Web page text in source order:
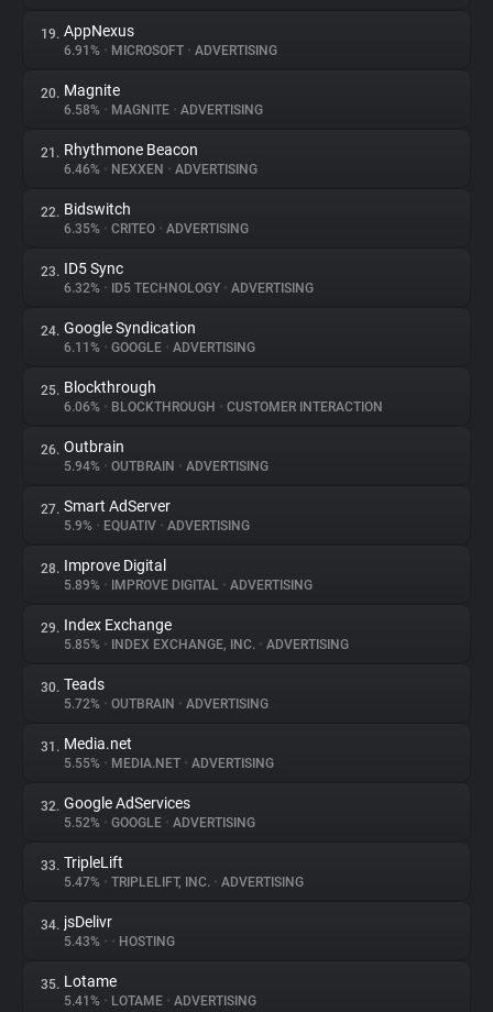
19. AppNexus
6.91% • MICROSOFT • ADVERTISING
20. Magnite
6.58% • MAGNITE • ADVERTISING
21. Rhythmone Beacon
6.46% • NEXXEN • ADVERTISING
22. Bidswitch
6.35% • CRITEO • ADVERTISING
23. ID5 Sync
6.32% • ID5 TECHNOLOGY • ADVERTISING
24. Google Syndication
6.11% • GOOGLE • ADVERTISING
25. Blockthrough
6.06% • BLOCKTHROUGH • CUSTOMER INTERACTION
26. Outbrain
5.94% • OUTBRAIN • ADVERTISING
27. Smart AdServer
5.9% • EQUATIV • ADVERTISING
28. Improve Digital
5.89% • IMPROVE DIGITAL • ADVERTISING
29. Index Exchange
5.85% • INDEX EXCHANGE, INC. • ADVERTISING
30. Teads
5.72% • OUTBRAIN • ADVERTISING
31. Media.net
5.55% • MEDIA.NET • ADVERTISING
32. Google AdServices
5.52% • GOOGLE • ADVERTISING
33. TripleLift
5.47% • TRIPLELIFT, INC. • ADVERTISING
34. jsDelivr
5.43% • • HOSTING
35. Lotame
5.41% • LOTAME • ADVERTISING